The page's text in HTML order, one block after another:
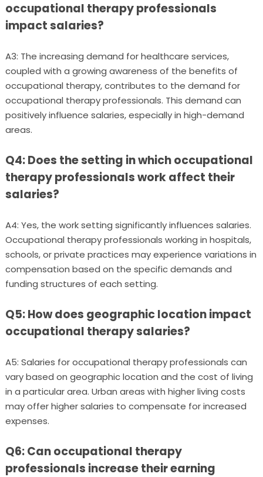
occupational therapy professionals
impact salaries?
A3: The increasing demand for healthcare services,
coupled with a growing awareness of the benefits of
occupational therapy, contributes to the demand for
occupational therapy professionals. This demand can
positively influence salaries, especially in high-demand
areas.
Q4: Does the setting in which occupational
therapy professionals work affect their
salaries?
A4: Yes, the work setting significantly influences salaries.
Occupational therapy professionals working in hospitals,
schools, or private practices may experience variations in
compensation based on the specific demands and
funding structures of each setting.
Q5: How does geographic location impact
occupational therapy salaries?
A5: Salaries for occupational therapy professionals can
vary based on geographic location and the cost of living
in a particular area. Urban areas with higher living costs
may offer higher salaries to compensate for increased
expenses.
Q6: Can occupational therapy
professionals increase their earning